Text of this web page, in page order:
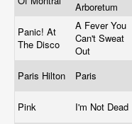
Arboretum
Panic! At
The Disco
A Fever You
Can't Sweat
Out
Paris Hilton Paris
Pink I'm Not Dead